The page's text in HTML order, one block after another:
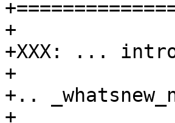
+
+XXX: ...
+
+..
+